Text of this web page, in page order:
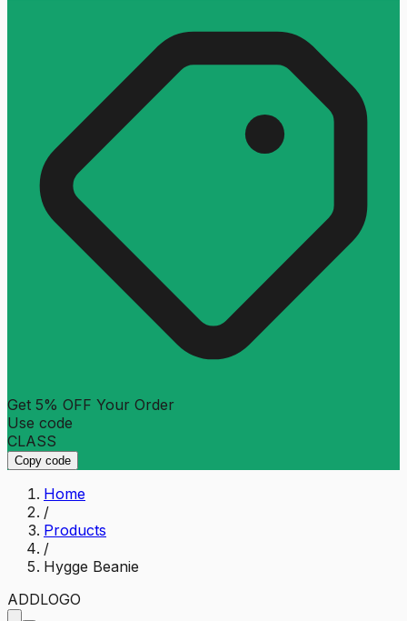
Get 5% OFF Your Order
Use code
CLASS
Copy code
Home
/
Products
/
Hygge Beanie
ADDLOGO